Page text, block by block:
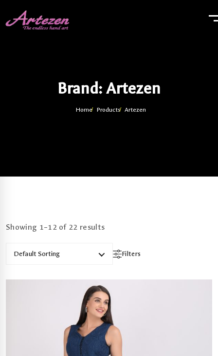
Brand: Artezen
Home Products Artezen
Showing 1–12 of 22 results
Default Sorting Filters